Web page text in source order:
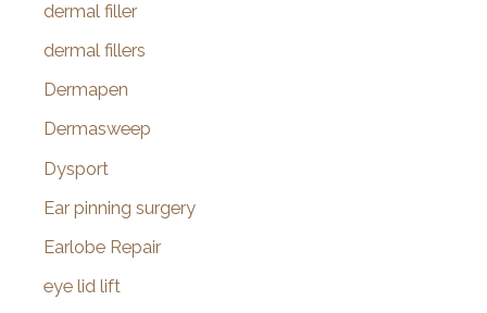
dermal filler
dermal fillers
Dermapen
Dermasweep
Dysport
Ear pinning surgery
Earlobe Repair
eye lid lift